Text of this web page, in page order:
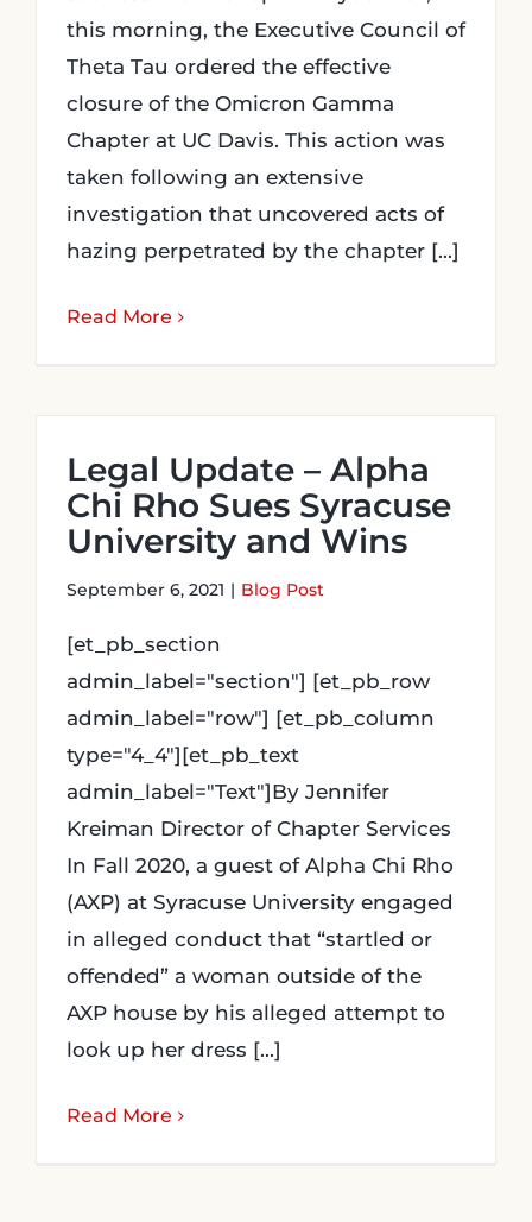
this morning, the Executive Council of
Theta Tau ordered the effective
closure of the Omicron Gamma
Chapter at UC Davis. This action was
taken following an extensive
investigation that uncovered acts of
hazing perpetrated by the chapter [...]
Read More
Legal Update – Alpha
Chi Rho Sues Syracuse
University and Wins
September 6, 2021 | Blog Post
[et_pb_section
admin_label="section"] [et_pb_row
admin_label="row"] [et_pb_column
type="4_4"][et_pb_text
admin_label="Text"]By Jennifer
Kreiman Director of Chapter Services
In Fall 2020, a guest of Alpha Chi Rho
(AXP) at Syracuse University engaged
in alleged conduct that “startled or
offended” a woman outside of the
AXP house by his alleged attempt to
look up her dress [...]
Read More